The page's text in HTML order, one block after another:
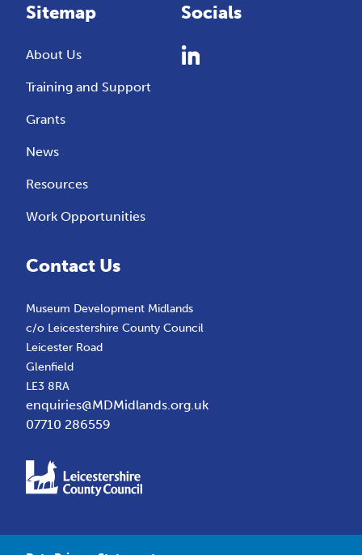
Sitemap
About Us
Training and Support
Grants
News
Resources
Work Opportunities
Socials
Contact Us
Museum Development Midlands
c/o Leicestershire County Council
Leicester Road
Glenfield
LE3 8RA
enquiries@MDMidlands.org.uk
07710 286559